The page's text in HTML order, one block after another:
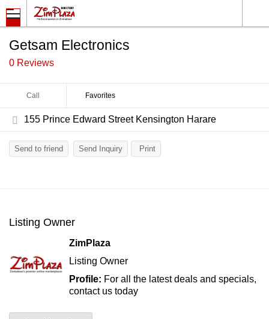
Getsam Electronics
0 Reviews
Call Favorites
155 Prince Edward Street Kensington Harare
Send to friend Send Inquiry Print
Listing Owner
ZimPlaza
Listing Owner
Profile: For all the latest deals and specials,
contact us today